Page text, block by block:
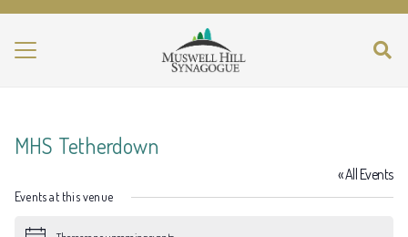
MHS Tetherdown
« All Events
Events at this venue